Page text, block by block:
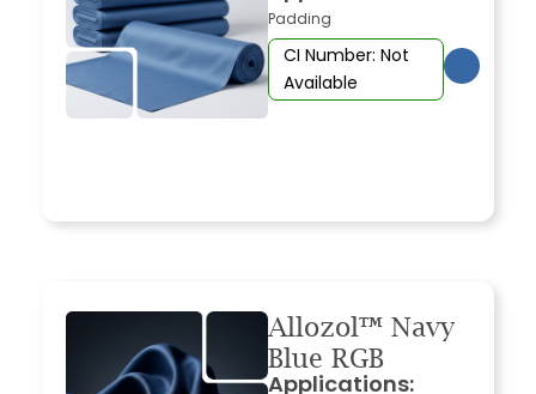
Padding
CI Number: Not
Available
Allozol™ Navy
Blue RGB
Applications: